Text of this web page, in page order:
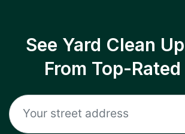
See Yard Clean
From Top-